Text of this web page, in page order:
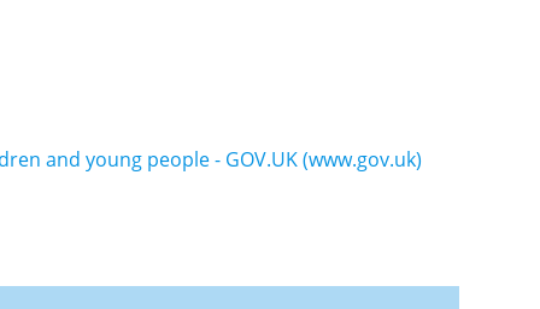
and young people - GOV.UK (www.gov.uk)